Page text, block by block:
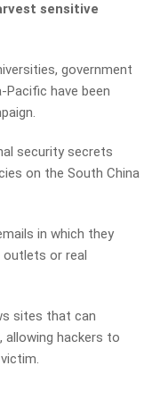
sensitive
government
have been
security secrets
on the South China
in which they
or real
sites that can
hackers to